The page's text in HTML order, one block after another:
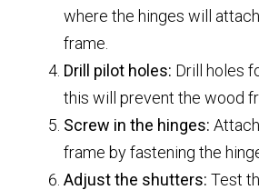
where the hinges will
frame.
Drill pilot holes: Drill holes
this will prevent the wood
Screw in the hinges:
frame by fastening the
Adjust the shutters: Test